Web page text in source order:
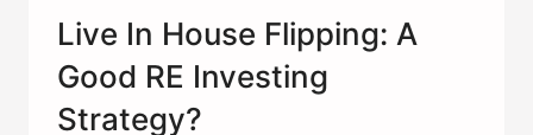
Live In House Flipping: A
Good RE Investing
Strategy?